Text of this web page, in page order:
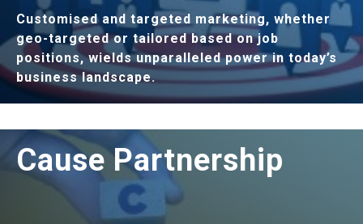
Customised and targeted marketing, whether
geo-targeted or tailored based on job
positions, wields unparalleled power in today’s
business landscape.
LEARN MORE
Cause Partnership